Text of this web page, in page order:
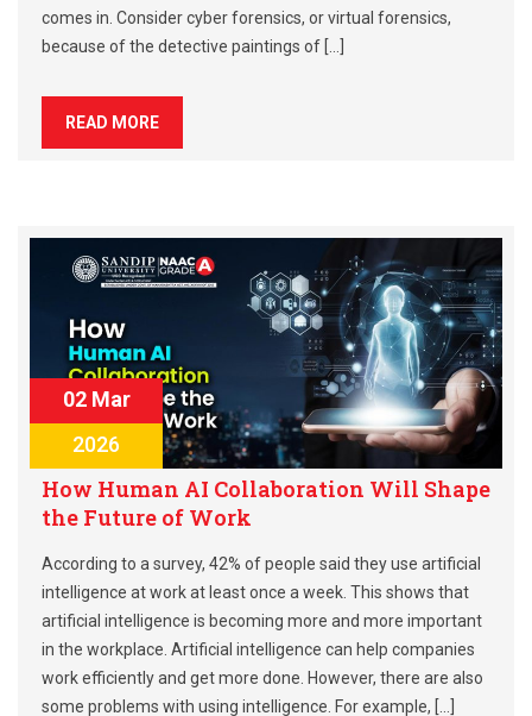
comes in. Consider cyber forensics, or virtual forensics,
because of the detective paintings of […]
READ MORE
02 Mar
2026
How Human AI Collaboration Will Shape
the Future of Work
According to a survey, 42% of people said they use artificial
intelligence at work at least once a week. This shows that
artificial intelligence is becoming more and more important
in the workplace. Artificial intelligence can help companies
work efficiently and get more done. However, there are also
some problems with using intelligence. For example, […]